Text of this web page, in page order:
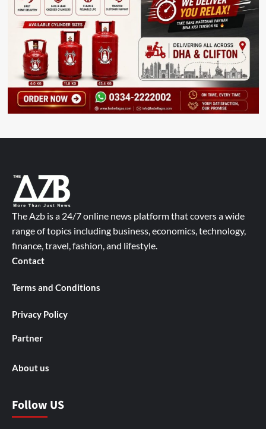
The Azb is a 24/7 online news platform that covers a wide
range of topics including business, economics, technology,
finance, travel, fashion, and lifestyle.
Contact
Terms and Conditions
Privacy Policy
Partner
About us
Follow US